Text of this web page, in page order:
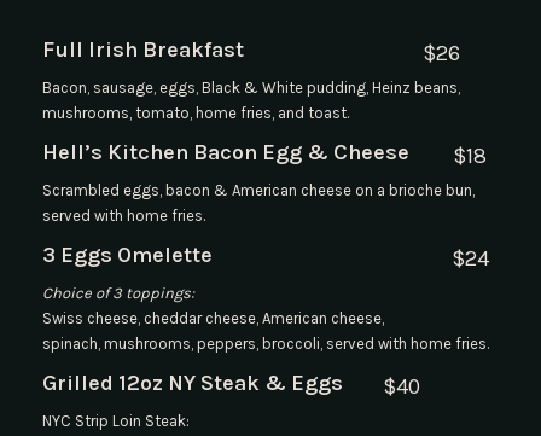
Full Irish Breakfast $26
Bacon, sausage, eggs, Black & White pudding, Heinz beans,
mushrooms, tomato, home fries, and toast.
Hell’s Kitchen Bacon Egg & Cheese $18
Scrambled eggs, bacon & American cheese on a brioche bun,
served with home fries.
3 Eggs Omelette $24
Choice of 3 toppings:
Swiss cheese, cheddar cheese, American cheese,
spinach, mushrooms, peppers, broccoli, served with home fries.
Grilled 12oz NY Steak & Eggs $40
NYC Strip Loin Steak: